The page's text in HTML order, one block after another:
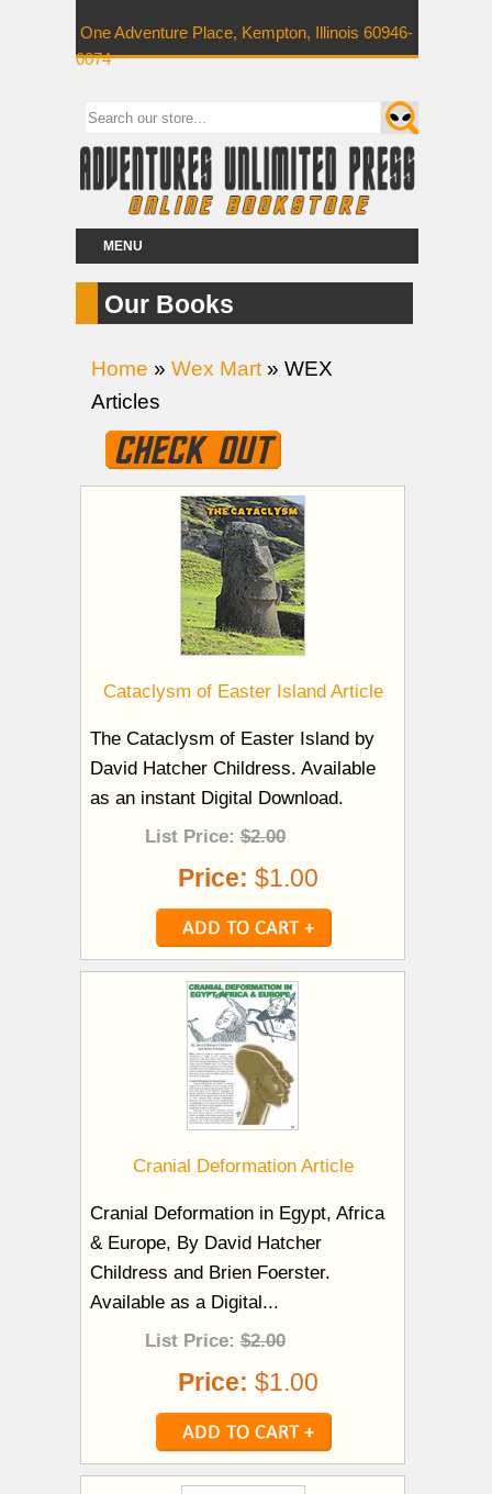
One Adventure Place, Kempton, Illinois 60946-
0074
MENU
Our Books
Home » Wex Mart » WEX
Articles
Cataclysm of Easter Island Article
The Cataclysm of Easter Island by
David Hatcher Childress. Available
as an instant Digital Download.
List Price: $2.00
Price: $1.00
Cranial Deformation Article
Cranial Deformation in Egypt, Africa
& Europe, By David Hatcher
Childress and Brien Foerster.
Available as a Digital...
List Price: $2.00
Price: $1.00